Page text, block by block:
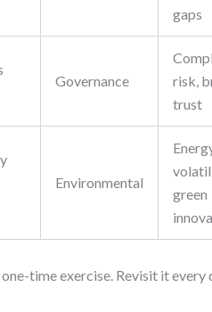
gaps
Governance
risk,
trust
Environmental
green
one-time exercise. Revisit it